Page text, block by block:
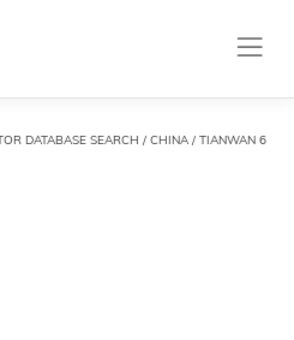
DATABASE SEARCH / CHINA / TIANWAN 6